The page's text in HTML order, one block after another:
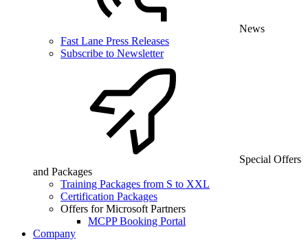
News
Fast Lane Press Releases
Subscribe to Newsletter
Special Offers
and Packages
Training Packages from S to XXL
Certification Packages
Offers for Microsoft Partners
MCPP Booking Portal
Company